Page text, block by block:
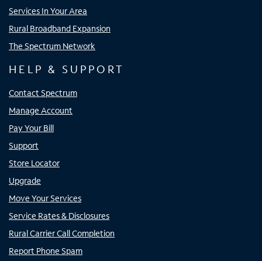
Services In Your Area
Rural Broadband Expansion
The Spectrum Network
HELP & SUPPORT
Contact Spectrum
Manage Account
Pay Your Bill
Support
Store Locator
Upgrade
Move Your Services
Service Rates & Disclosures
Rural Carrier Call Completion
Report Phone Spam